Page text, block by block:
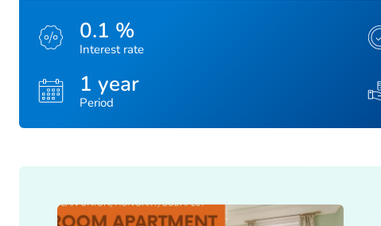
0.1 %
Interest rate
1 year
Period